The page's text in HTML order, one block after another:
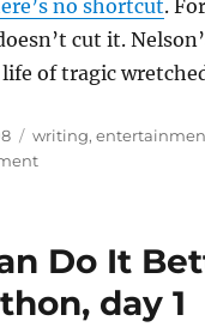
no shortcut.
cut it.
of tragic
Categories
writing,
on
Do
Better
Do It
day 1